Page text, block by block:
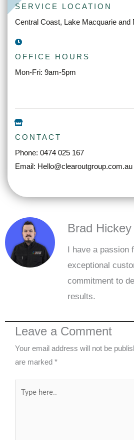
SERVICE LOCATION
Central Coast, Lake Macquarie and
OFFICE HOURS
Mon-Fri: 9am-5pm
CONTACT
Phone: 0474 025 167
Email: Hello@clearoutgroup.com.au
Brad Hickey
I have a passion
exceptional
commitment to
results.
Leave a Comment
Your email address will not be
are marked *